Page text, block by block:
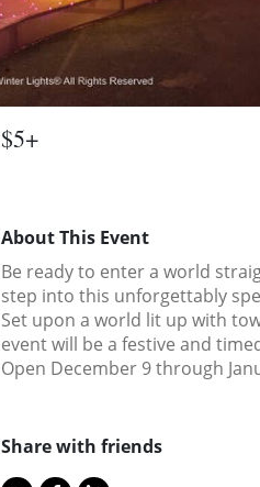
$5+
About This Event
Be ready to enter a world
step into this unforgettably
Set upon a world lit up with
event will be a festive and
Open December 9 through
Share with friends